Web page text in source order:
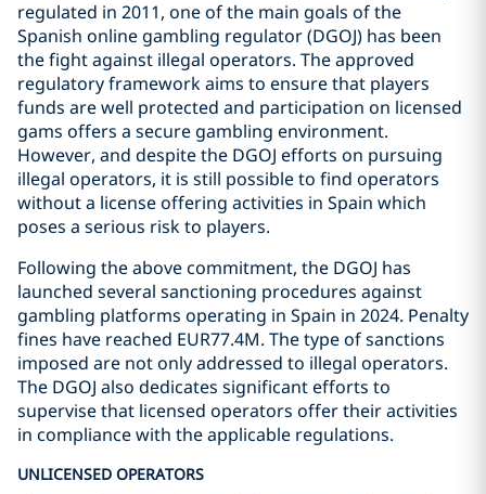
regulated in 2011, one of the main goals of the
Spanish online gambling regulator (DGOJ) has been
the fight against illegal operators. The approved
regulatory framework aims to ensure that players
funds are well protected and participation on licensed
gams offers a secure gambling environment.
However, and despite the DGOJ efforts on pursuing
illegal operators, it is still possible to find operators
without a license offering activities in Spain which
poses a serious risk to players.
Following the above commitment, the DGOJ has
launched several sanctioning procedures against
gambling platforms operating in Spain in 2024. Penalty
fines have reached EUR77.4M. The type of sanctions
imposed are not only addressed to illegal operators.
The DGOJ also dedicates significant efforts to
supervise that licensed operators offer their activities
in compliance with the applicable regulations.
UNLICENSED OPERATORS